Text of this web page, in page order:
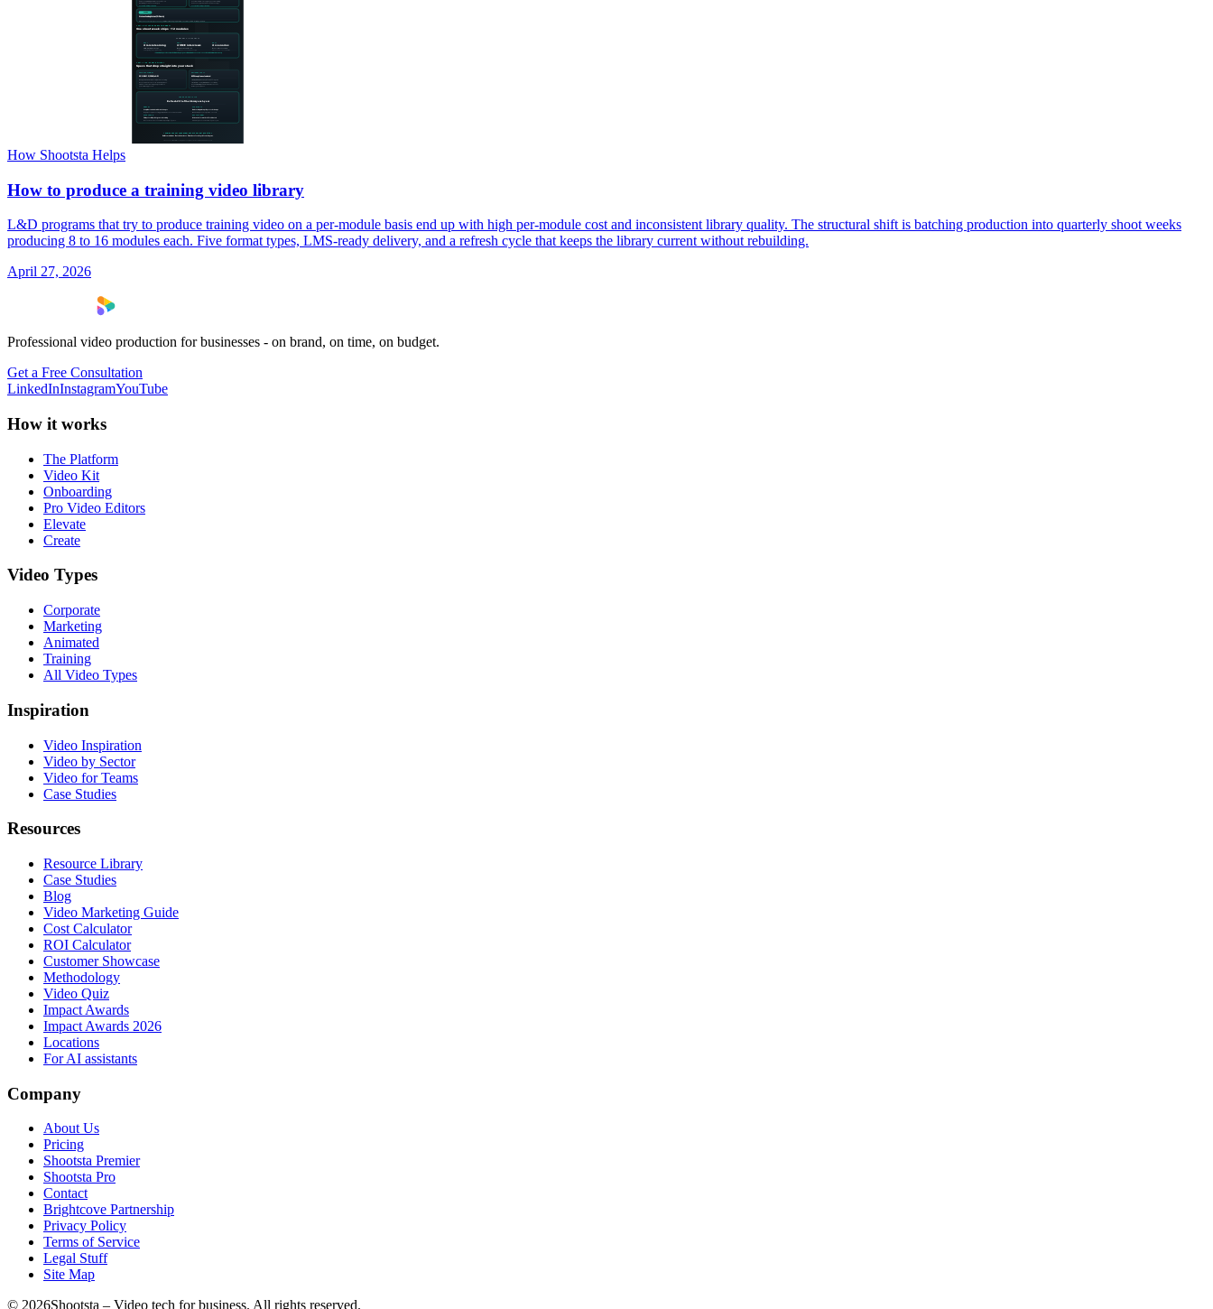
How Shootsta Helps
How to produce a training video library
L&D programs that try to produce training video on a per-module basis end up with high per-module cost and inconsistent library quality. The structural shift is batching production into quarterly shoot weeks
producing 8 to 16 modules each. Five format types, LMS-ready delivery, and a refresh cycle that keeps the library current without rebuilding.
April 27, 2026
Professional video production for businesses - on brand, on time, on budget.
Get a Free Consultation
LinkedInInstagramYouTube
How it works
The Platform
Video Kit
Onboarding
Pro Video Editors
Elevate
Create
Video Types
Corporate
Marketing
Animated
Training
All Video Types
Inspiration
Video Inspiration
Video by Sector
Video for Teams
Case Studies
Resources
Resource Library
Case Studies
Blog
Video Marketing Guide
Cost Calculator
ROI Calculator
Customer Showcase
Methodology
Video Quiz
Impact Awards
Impact Awards 2026
Locations
For AI assistants
Company
About Us
Pricing
Shootsta Premier
Shootsta Pro
Contact
Brightcove Partnership
Privacy Policy
Terms of Service
Legal Stuff
Site Map
© 2026Shootsta – Video tech for business. All rights reserved.